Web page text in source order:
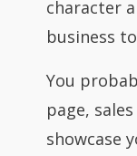
character
business
You
page,
showcase